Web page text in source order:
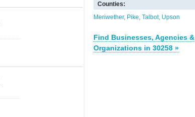
Counties:
Meriwether Pike Talbot Upson
Find Businesses, Agencies &
Organizations in 30258 »